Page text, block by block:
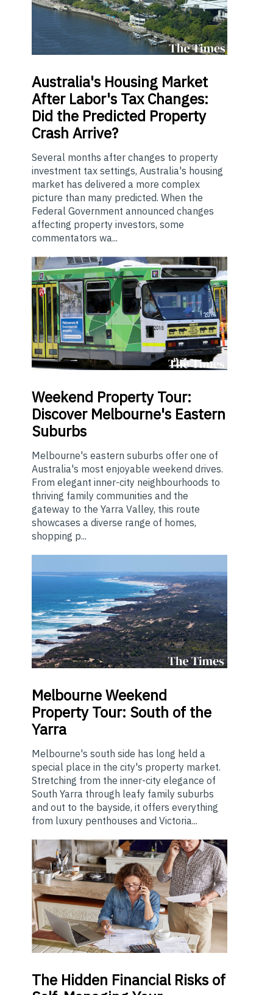
Australia's Housing Market
After Labor's Tax Changes:
Did the Predicted Property
Crash Arrive?
Several months after changes to property
investment tax settings, Australia's housing
market has delivered a more complex
picture than many predicted. When the
Federal Government announced changes
affecting property investors, some
commentators wa...
Weekend Property Tour:
Discover Melbourne's Eastern
Suburbs
Melbourne's eastern suburbs offer one of
Australia's most enjoyable weekend drives.
From elegant inner-city neighbourhoods to
thriving family communities and the
gateway to the Yarra Valley, this route
showcases a diverse range of homes,
shopping p...
MelbourneWeekend
Property Tour: South of the
Yarra
Melbourne's south side has long held a
special place in the city's property market.
Stretching from the inner-city elegance of
South Yarra through leafy family suburbs
and out to the bayside, it offers everything
from luxury penthouses and Victoria...
The Hidden Financial Risks of